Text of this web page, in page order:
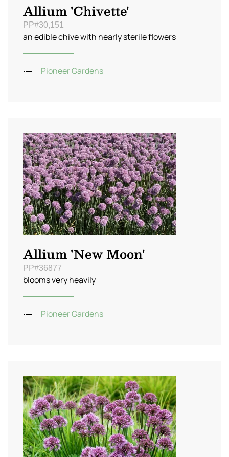
Allium 'Chivette'
PP#30,151
an edible chive with nearly sterile flowers
Pioneer Gardens
Allium 'New Moon'
PP#36877
blooms very heavily
Pioneer Gardens